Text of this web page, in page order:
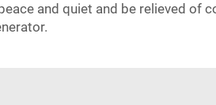
and quiet and be relieved